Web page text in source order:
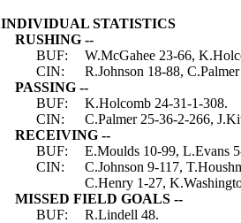
INDIVIDUAL STATISTICS
RUSHING --
BUF:
W.McGahee 23-66,
CIN:
R.Johnson 18-88,
PASSING --
BUF:
K.Holcomb 24-31-1-308.
CIN:
C.Palmer 25-36-2-266,
RECEIVING --
BUF:
E.Moulds 10-99, L.Evans
CIN:
C.Johnson 9-117,
C.Henry 1-27,
MISSED FIELD GOALS --
BUF:
R.Lindell 48.